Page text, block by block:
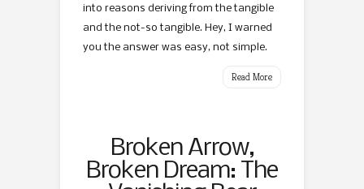
into reasons deriving from the tangible
and the not-so tangible. Hey, I warned
you the answer was easy, not simple.
Read More
Broken Arrow,
Broken Dream: The